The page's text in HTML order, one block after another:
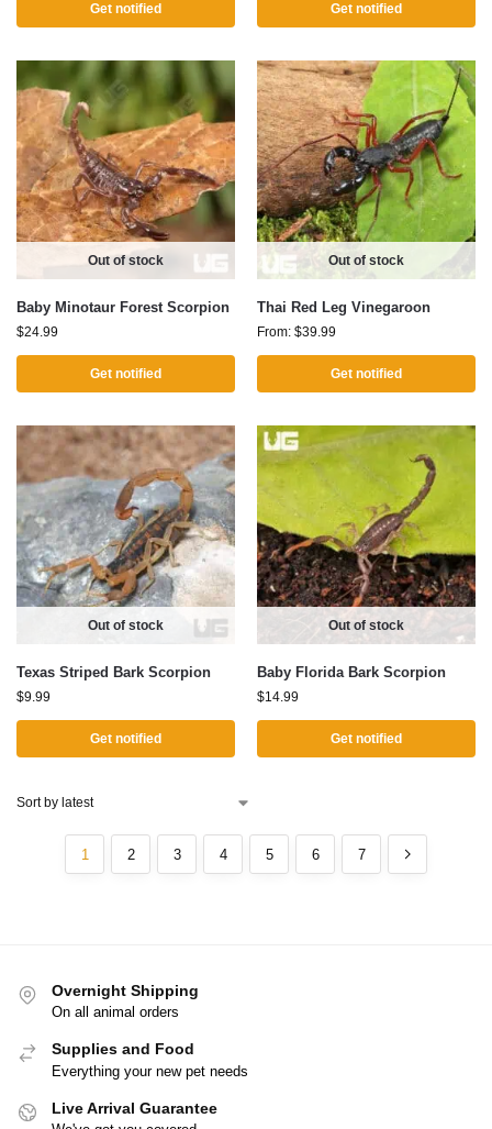
Get notified Get notified
Out of stock
Baby Minotaur Forest Scorpion
$24.99
Get notified
Out of stock
Thai Red Leg Vinegaroon
From: $39.99
Get notified
Out of stock
Texas Striped Bark Scorpion
$9.99
Get notified
Out of stock
Baby Florida Bark Scorpion
$14.99
Get notified
1 2 3 4 5 6 7
Overnight Shipping
On all animal orders
Supplies and Food
Everything your new pet needs
Live Arrival Guarantee